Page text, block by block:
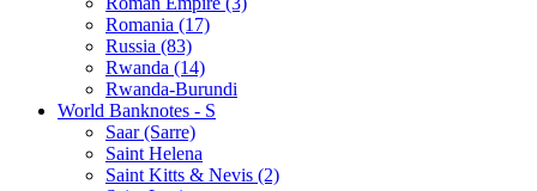
Romania (17)
Russia (83)
Rwanda (14)
Rwanda-Burundi
World Banknotes - S
Saar (Sarre)
Saint Helena
Saint Kitts & Nevis (2)